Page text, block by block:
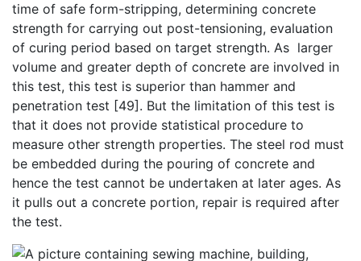
time of safe form-stripping, determining concrete
strength for carrying out post-tensioning, evaluation
of curing period based on target strength. As larger
volume and greater depth of concrete are involved in
this test, this test is superior than hammer and
penetration test [49]. But the limitation of this test is
that it does not provide statistical procedure to
measure other strength properties. The steel rod must
be embedded during the pouring of concrete and
hence the test cannot be undertaken at later ages. As
it pulls out a concrete portion, repair is required after
the test.